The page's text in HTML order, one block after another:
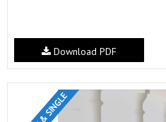
Download PDF